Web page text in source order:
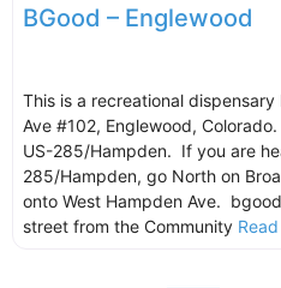
BGood – Englewood
This is a recreational
Ave #102, Englewood,
US-285/Hampden. If you are
285/Hampden, go North on
onto West Hampden Ave.
street from the Community